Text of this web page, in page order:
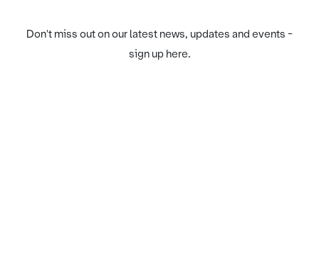
Don't miss out on our latest news, updates and events -
sign up here.